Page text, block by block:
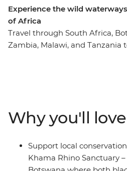
Experience the wild
of Africa
Travel through South Africa,
Zambia, Malawi, and Tanzania
planting and harvesting,
angles, exploring the clear-
plains of Zambia and Malawi,
idyllic shores of Zanzibar. Local
knowledgeable crew have got
Why you'll
Support local
Khama Rhino Sanctuary